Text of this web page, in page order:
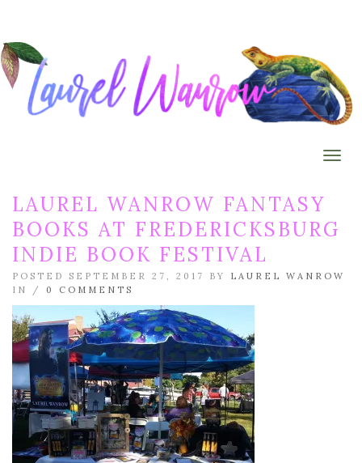
LAUREL WANROW FANTASY
BOOKS AT FREDERICKSBURG
INDIE BOOK FESTIVAL
POSTED SEPTEMBER 27, 2017 BY LAUREL WANROW
IN / 0 COMMENTS